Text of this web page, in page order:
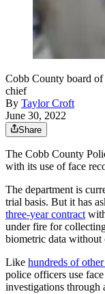
Cobb County board
chief
By Taylor Croft
June 30, 2022
Share
The Cobb County
with its use of face
The department is
trial basis. But it has
three-year contract
under fire for
biometric data without
Like hundreds of
police officers use
investigations through